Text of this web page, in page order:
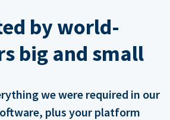
by world-
big and small
we were required in our
plus your platform